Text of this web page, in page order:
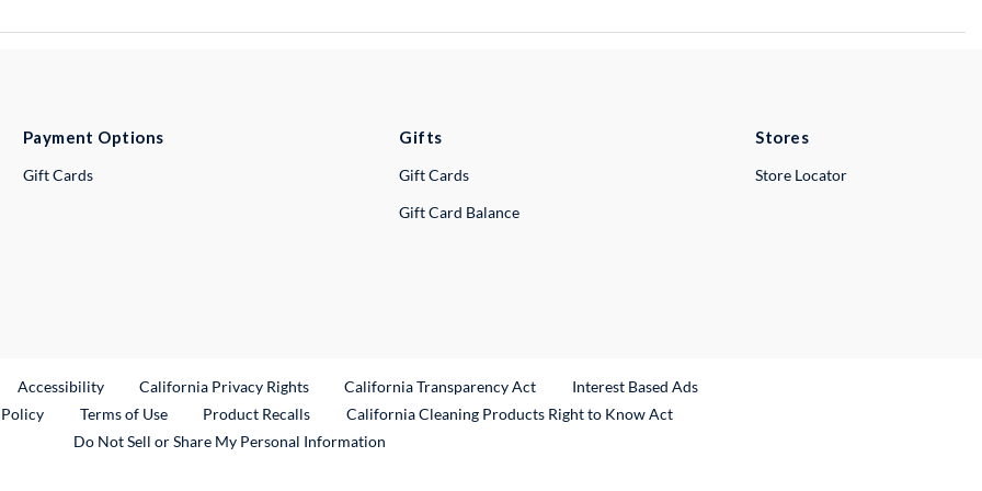
Payment Options
Gift Cards
Gifts
Gift Cards
Gift Card Balance
Stores
Store Locator
Link
Accessibility California Privacy Rights California Transparency Act
Interest Based Ads
Terms of Use Product RecallsExternal Link
California Cleaning Products Right to Know Act
Do Not Sell or Share My Personal Information